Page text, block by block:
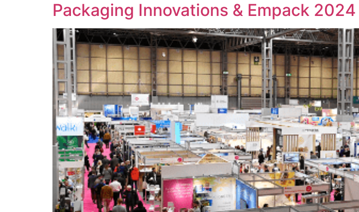
Packaging Innovations & Empack